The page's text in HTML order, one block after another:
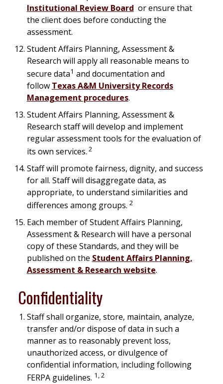
Institutional Review Board or ensure that
the client does before conducting the
assessment.
Student Affairs Planning, Assessment &
Research will apply all reasonable means to
secure data1 and documentation and
follow Texas A&M University Records
Management procedures.
Student Affairs Planning, Assessment &
Research staff will develop and implement
regular assessment tools for the evaluation of
its own services. 2
Staff will promote fairness, dignity, and success
for all. Staff will disaggregate data, as
appropriate, to understand similarities and
differences among groups. 2
Each member of Student Affairs Planning,
Assessment & Research will have a personal
copy of these Standards, and they will be
published on the Student Affairs Planning,
Assessment & Research website.
Confidentiality
Staff shall organize, store, maintain, analyze,
transfer and/or dispose of data in such a
manner as to reasonably prevent loss,
unauthorized access, or divulgence of
confidential information, including following
FERPA guidelines. 1, 2